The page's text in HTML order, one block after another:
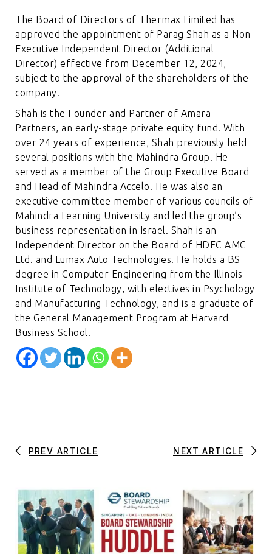
The Board of Directors of Thermax Limited has
approved the appointment of Parag Shah as a Non-
Executive Independent Director (Additional
Director) effective from December 12, 2024,
subject to the approval of the shareholders of the
company.
Shah is the Founder and Partner of Amara
Partners, an early-stage private equity fund. With
over 24 years of experience, Shah previously held
several positions with the Mahindra Group. He
served as a member of the Group Executive Board
and Head of Mahindra Accelo. He was also an
executive committee member of various councils of
Mahindra Learning University and led the group’s
business representation in Israel. Shah is an
Independent Director on the Board of HDFC AMC
Ltd. and Lumax Auto Technologies. He holds a BS
degree in Computer Engineering from the Illinois
Institute of Technology, with electives in Psychology
and Manufacturing Technology, and is a graduate of
the General Management Program at Harvard
Business School.
PREV ARTICLE NEXT ARTICLE